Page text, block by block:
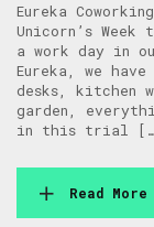
Eureka
Unicorn’s Week
a work day in
Eureka, we
desks, kitchen
garden,
in this trial
Read More